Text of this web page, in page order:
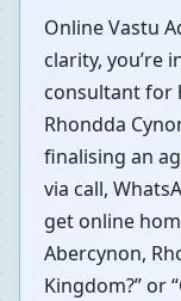
Online Vastu
clarity, you’re
consultant for
Rhondda
finalising an
via call,
get online
Abercynon,
Kingdom?” or